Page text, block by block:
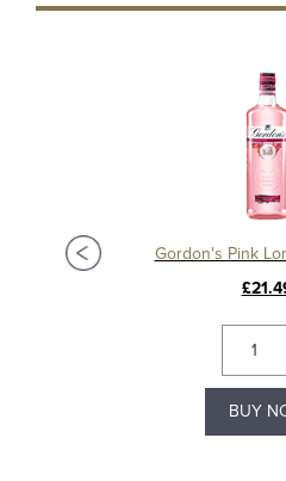
Gordon's Pink
BUY